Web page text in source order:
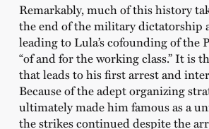
Remarkably, much of this history
the end of the military dictatorship
leading to Lula’s cofounding of the
“of and for the working class.” It is
that leads to his first arrest and
Because of the adept organizing
ultimately made him famous as a
the strikes continued despite the